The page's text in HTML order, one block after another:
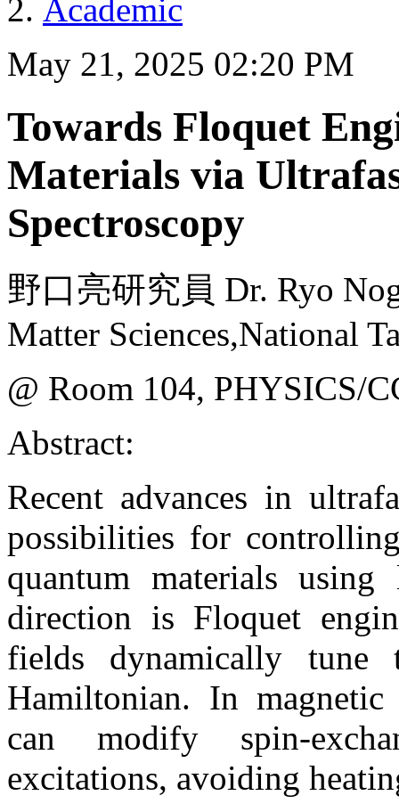
Academic
May 21, 2025 02:20 PM
Towards Floquet
Materials via
Spectroscopy
野口亮研究員 Dr. Ryo
Matter Sciences,National
@ Room 104, PHYSICS/
Abstract:
Recent advances in
possibilities for
quantum materials
direction is Floquet
fields dynamically tune
Hamiltonian. In magnetic
can modify spin-
excitations, avoiding